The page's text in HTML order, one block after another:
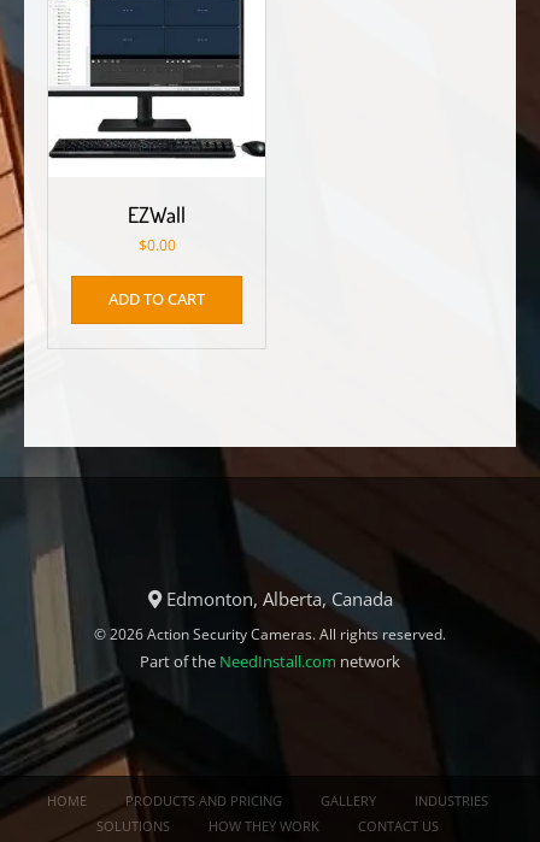
EZWall
$0.00
ADD TO CART
Edmonton, Alberta, Canada
© 2026 Action Security Cameras. All rights reserved.
Part of the NeedInstall.com network
HOME PRODUCTS AND PRICING GALLERY
INDUSTRIES
SOLUTIONS
HOW THEY WORK CONTACT US